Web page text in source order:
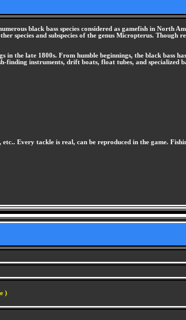
black bass species considered as gamefish in North
species and subspecies of the genus Micropterus.
the late 1800s. From humble beginnings, the black bass
finding instruments, drift boats, float tubes, and specialized
Every tackle is real, can be reproduced in the game.
)